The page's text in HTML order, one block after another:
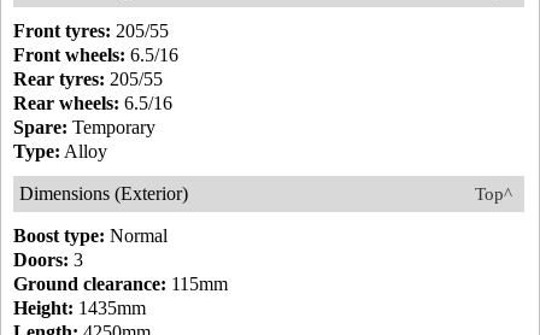
Front tyres: 205/55
Front wheels: 6.5/16
Rear tyres: 205/55
Rear wheels: 6.5/16
Spare: Temporary
Type: Alloy
Top^
Dimensions (Exterior)
Boost type: Normal
Doors: 3
Ground clearance: 115mm
Height: 1435mm